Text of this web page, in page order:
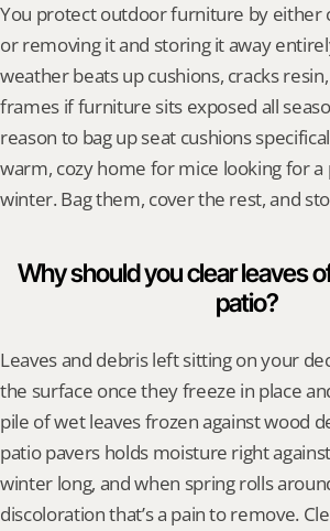
You protect outdoor furniture by either
or removing it and storing it away
weather beats up cushions, cracks
frames if furniture sits exposed all
reason to bag up seat cushions
warm, cozy home for mice looking for
winter. Bag them, cover the rest, and
Why should you clear leaves
patio?
Leaves and debris left sitting on your
the surface once they freeze in place
pile of wet leaves frozen against wood
patio pavers holds moisture right
winter long, and when spring rolls
discoloration that’s a pain to remove.